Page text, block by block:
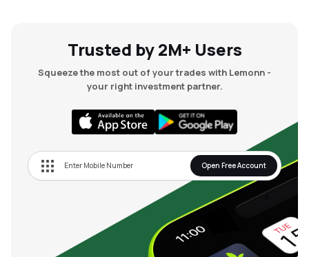
Trusted by 2M+ Users
Squeeze the most out of your trades with Lemonn -
your right investment partner.
Open Free Account